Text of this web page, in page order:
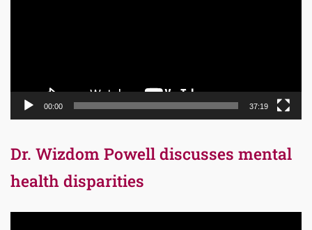
00:00 37:19
Dr. Wizdom Powell discusses mental
health disparities